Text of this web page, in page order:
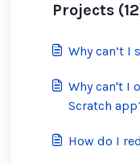
Projects
Why can’t I
Why can't I
Scratch
How do I